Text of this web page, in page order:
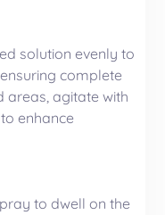
solution evenly to
complete
areas, agitate with
enhance
to dwell on the